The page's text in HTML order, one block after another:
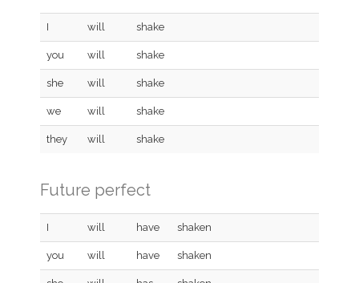
I will shake
you will shake
she will shake
we will shake
they will shake
Future perfect
I will have shaken
you will have shaken